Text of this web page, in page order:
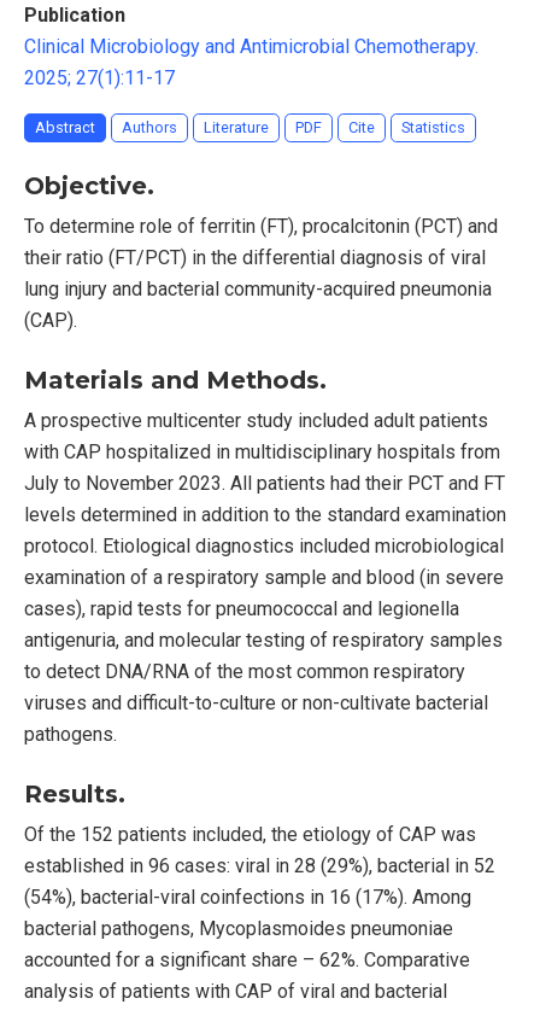
Publication
Clinical Microbiology and Antimicrobial Chemotherapy.
2025; 27(1):11-17
Abstract Authors Literature PDF Cite Statistics
Objective.
To determine role of ferritin (FT), procalcitonin (PCT) and
their ratio (FT/PCT) in the differential diagnosis of viral
lung injury and bacterial community-acquired pneumonia
(CAP).
Materials and Methods.
A prospective multicenter study included adult patients
with CAP hospitalized in multidisciplinary hospitals from
July to November 2023. All patients had their PCT and FT
levels determined in addition to the standard examination
protocol. Etiological diagnostics included microbiological
examination of a respiratory sample and blood (in severe
cases), rapid tests for pneumococcal and legionella
antigenuria, and molecular testing of respiratory samples
to detect DNA/RNA of the most common respiratory
viruses and difficult-to-culture or non-cultivate bacterial
pathogens.
Results.
Of the 152 patients included, the etiology of CAP was
established in 96 cases: viral in 28 (29%), bacterial in 52
(54%), bacterial-viral coinfections in 16 (17%). Among
bacterial pathogens, Mycoplasmoides pneumoniae
accounted for a significant share – 62%. Comparative
analysis of patients with CAP of viral and bacterial